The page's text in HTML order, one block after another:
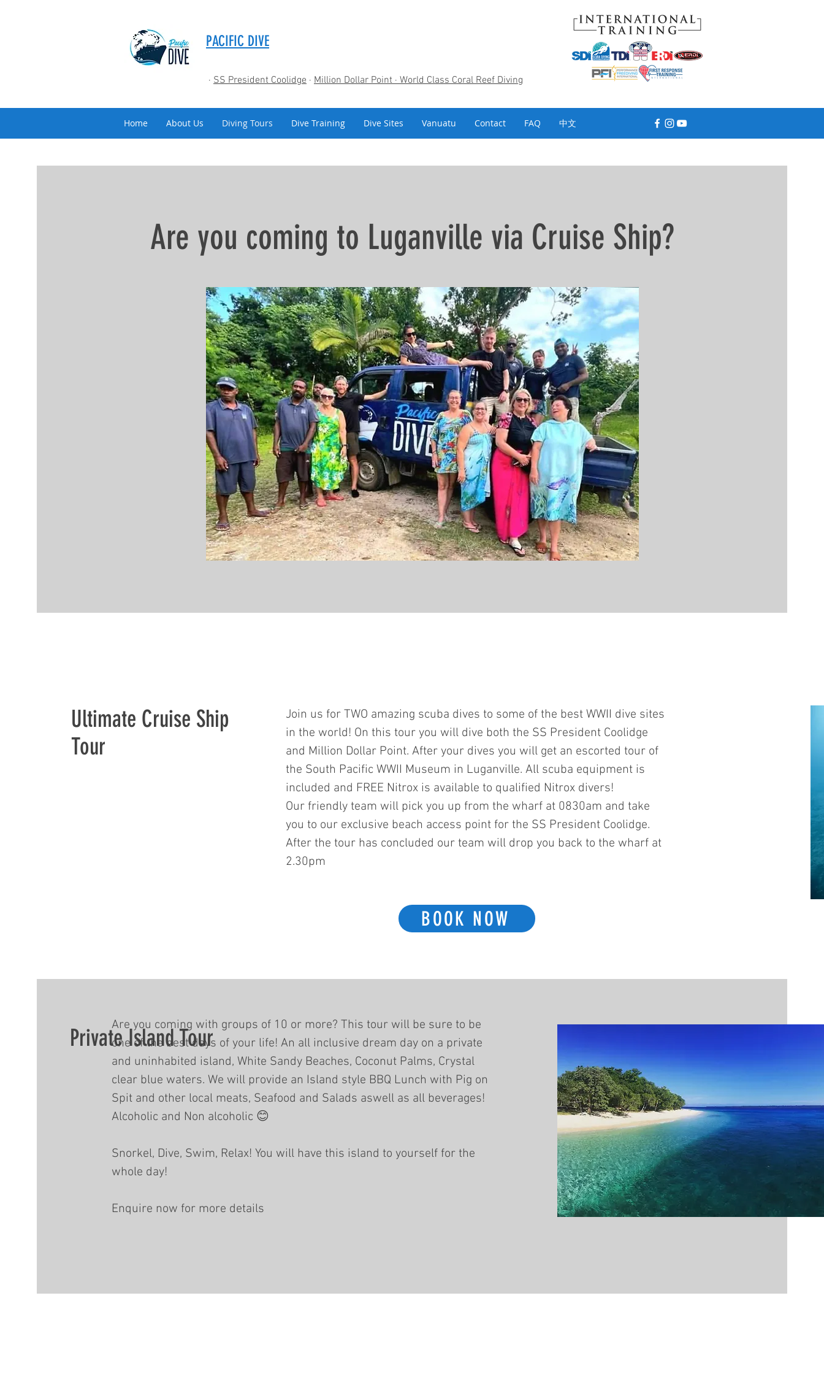
PACIFIC DIVE
· SS President Coolidge · Million Dollar Point· World Class Coral Reef Diving
Home About Us Diving Tours Dive Training Dive Sites Vanuatu Contact FAQ 中文
Are you coming to Luganville via Cruise Ship?
Ultimate Cruise Ship
Tour
Join us for TWO amazing scuba dives to some of the best WWII dive sites
in the world! On this tour you will dive both the SS President Coolidge
and Million Dollar Point. After your dives you will get an escorted tour of
the South Pacific WWII Museum in Luganville. All scuba equipment is
included and FREE Nitrox is available to qualified Nitrox divers!
Our friendly team will pick you up from the wharf at 0830am and take
you to our exclusive beach access point for the SS President Coolidge.
After the tour has concluded our team will drop you back to the wharf at
2.30pm
BOOK NOW
Private Island Tour
Are you coming with groups of 10 or more? This tour will be sure to be
one of the best days of your life! An all inclusive dream day on a private
and uninhabited island, White Sandy Beaches, Coconut Palms, Crystal
clear blue waters. We will provide an Island style BBQ Lunch with Pig on
Spit and other local meats, Seafood and Salads aswell as all beverages!
Alcoholic and Non alcoholic 😊
Snorkel, Dive, Swim, Relax! You will have this island to yourself for the
whole day!
Enquire now for more details